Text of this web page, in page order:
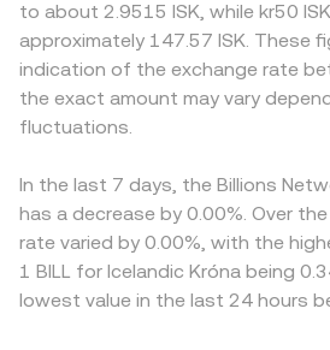
to about 2.9515 ISK, while kr50
approximately 147.57 ISK. These
indication of the exchange rate
the exact amount may vary
fluctuations.
In the last 7 days, the Billions
has a decrease by 0.00%. Over
rate varied by 0.00%, with the
1 BILL for Icelandic Króna being
lowest value in the last 24 hours